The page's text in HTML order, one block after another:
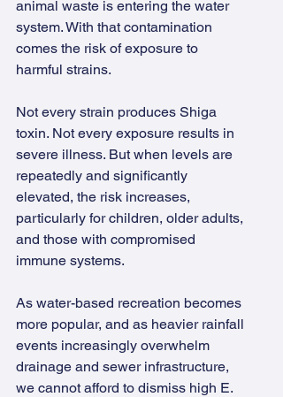
animal waste is entering the water
system. With that contamination
comes the risk of exposure to
harmful strains.
Not every strain produces Shiga
toxin. Not every exposure results in
severe illness. But when levels are
repeatedly and significantly
elevated, the risk increases,
particularly for children, older adults,
and those with compromised
immune systems.
As water-based recreation becomes
more popular, and as heavier rainfall
events increasingly overwhelm
drainage and sewer infrastructure,
we cannot afford to dismiss high E.